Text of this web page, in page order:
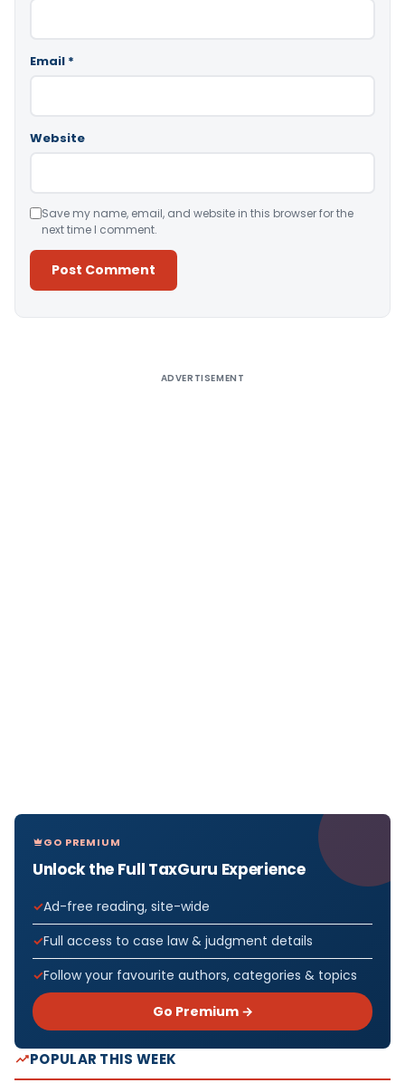
Email *
Website
Save my name, email, and website in this browser for the
next time I comment.
ADVERTISEMENT
GO PREMIUM
Unlock the Full TaxGuru Experience
Ad-free reading, site-wide
Full access to case law & judgment details
Follow your favourite authors, categories & topics
Go Premium →
POPULAR THIS WEEK